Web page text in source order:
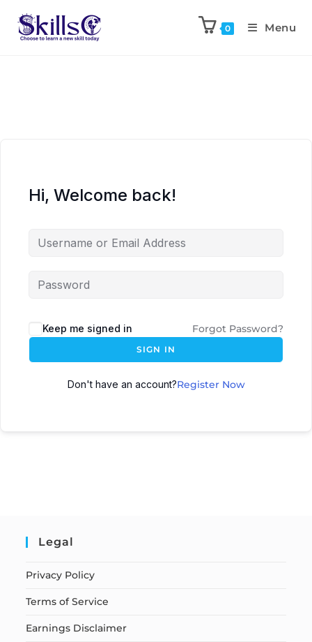
0 Menu
Hi, Welcome back!
Keep me signed in Forgot Password?
SIGN IN
Don't have an account?Register Now
Legal
Privacy Policy
Terms of Service
Earnings Disclaimer